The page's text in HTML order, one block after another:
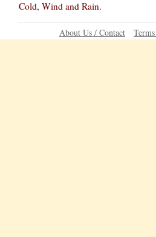
About Us / Contact